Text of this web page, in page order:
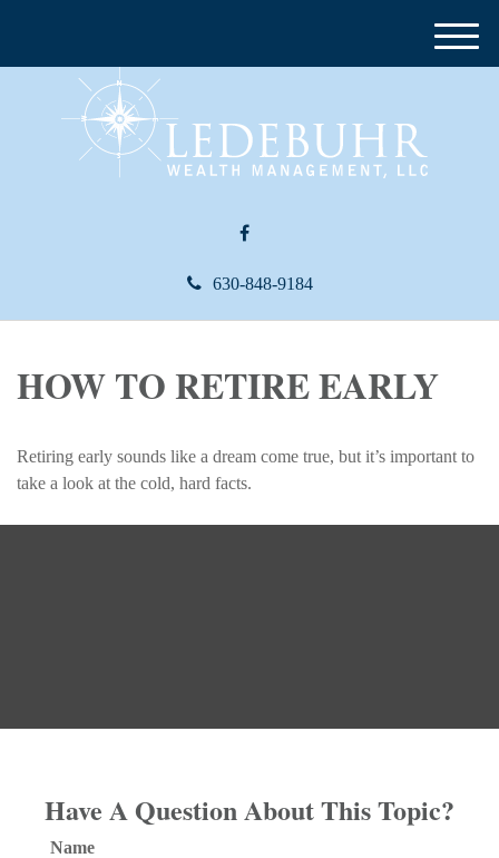
630-848-9184
M
e
HOW TO RETIRE EARLY
Retiring early sounds like a dream come true, but it’s important to
take a look at the cold, hard facts.
Have A Question About This Topic?
Name